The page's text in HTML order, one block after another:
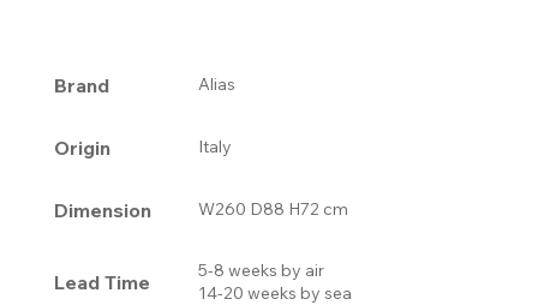
Brand Alias
Origin Italy
Dimension W260 D88 H72 cm
Lead Time
5-8 weeks by air
14-20 weeks by sea